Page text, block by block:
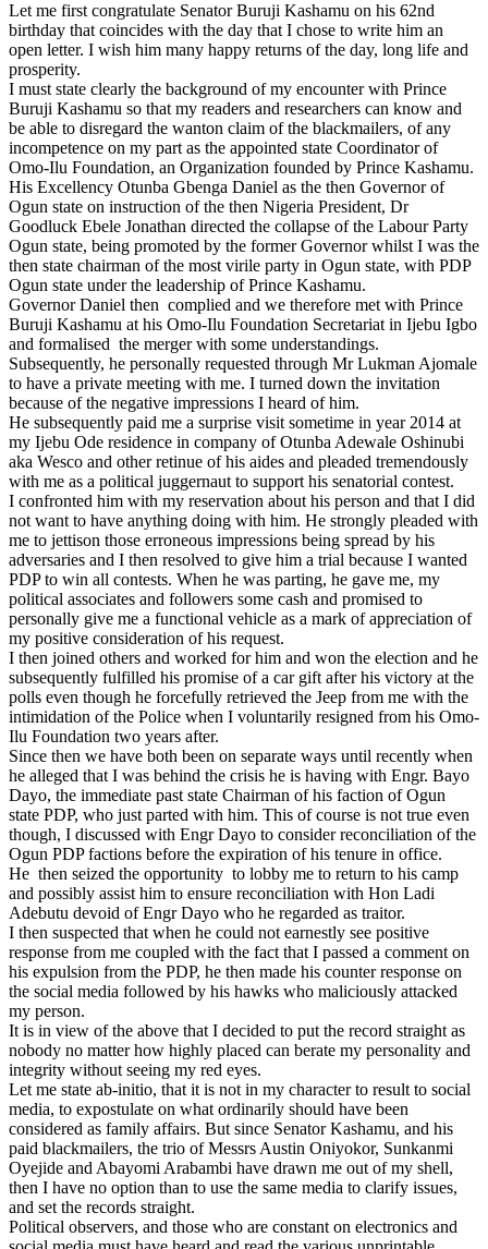
Let me first congratulate Senator Buruji Kashamu on his 62nd
birthday that coincides with the day that I chose to write him an
open letter. I wish him many happy returns of the day, long life and
prosperity.
I must state clearly the background of my encounter with Prince
Buruji Kashamu so that my readers and researchers can know and
be able to disregard the wanton claim of the blackmailers, of any
incompetence on my part as the appointed state Coordinator of
Omo-Ilu Foundation, an Organization founded by Prince Kashamu.
His Excellency Otunba Gbenga Daniel as the then Governor of
Ogun state on instruction of the then Nigeria President, Dr
Goodluck Ebele Jonathan directed the collapse of the Labour Party
Ogun state, being promoted by the former Governor whilst I was the
then state chairman of the most virile party in Ogun state, with PDP
Ogun state under the leadership of Prince Kashamu.
Governor Daniel then complied and we therefore met with Prince
Buruji Kashamu at his Omo-Ilu Foundation Secretariat in Ijebu Igbo
and formalised the merger with some understandings.
Subsequently, he personally requested through Mr Lukman Ajomale
to have a private meeting with me. I turned down the invitation
because of the negative impressions I heard of him.
He subsequently paid me a surprise visit sometime in year 2014 at
my Ijebu Ode residence in company of Otunba Adewale Oshinubi
aka Wesco and other retinue of his aides and pleaded tremendously
with me as a political juggernaut to support his senatorial contest.
I confronted him with my reservation about his person and that I did
not want to have anything doing with him. He strongly pleaded with
me to jettison those erroneous impressions being spread by his
adversaries and I then resolved to give him a trial because I wanted
PDP to win all contests. When he was parting, he gave me, my
political associates and followers some cash and promised to
personally give me a functional vehicle as a mark of appreciation of
my positive consideration of his request.
I then joined others and worked for him and won the election and he
subsequently fulfilled his promise of a car gift after his victory at the
polls even though he forcefully retrieved the Jeep from me with the
intimidation of the Police when I voluntarily resigned from his Omo-
Ilu Foundation two years after.
Since then we have both been on separate ways until recently when
he alleged that I was behind the crisis he is having with Engr. Bayo
Dayo, the immediate past state Chairman of his faction of Ogun
state PDP, who just parted with him. This of course is not true even
though, I discussed with Engr Dayo to consider reconciliation of the
Ogun PDP factions before the expiration of his tenure in office.
He then seized the opportunity to lobby me to return to his camp
and possibly assist him to ensure reconciliation with Hon Ladi
Adebutu devoid of Engr Dayo who he regarded as traitor.
I then suspected that when he could not earnestly see positive
response from me coupled with the fact that I passed a comment on
his expulsion from the PDP, he then made his counter response on
the social media followed by his hawks who maliciously attacked
my person.
It is in view of the above that I decided to put the record straight as
nobody no matter how highly placed can berate my personality and
integrity without seeing my red eyes.
Let me state ab-initio, that it is not in my character to result to social
media, to expostulate on what ordinarily should have been
considered as family affairs. But since Senator Kashamu, and his
paid blackmailers, the trio of Messrs Austin Oniyokor, Sunkanmi
Oyejide and Abayomi Arabambi have drawn me out of my shell,
then I have no option than to use the same media to clarify issues,
and set the records straight.
Political observers, and those who are constant on electronics and